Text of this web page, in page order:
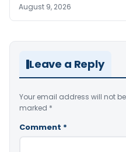
August 9, 2026
Leave a Reply
Your email address will not
marked *
Comment *